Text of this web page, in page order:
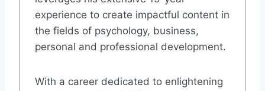
experience to create impactful content in
the fields of psychology, business,
personal and professional development.
With a career dedicated to enlightening